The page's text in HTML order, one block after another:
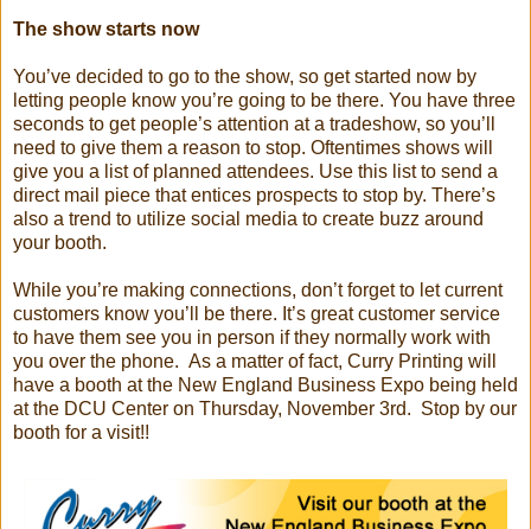
The show starts now
You’ve decided to go to the show, so get started now by
letting people know you’re going to be there. You have three
seconds to get people’s attention at a tradeshow, so you’ll
need to give them a reason to stop. Oftentimes shows will
give you a list of planned attendees. Use this list to send a
direct mail piece that entices prospects to stop by. There’s
also a trend to utilize social media to create buzz around
your booth.
While you’re making connections, don’t forget to let current
customers know you’ll be there. It’s great customer service
to have them see you in person if they normally work with
you over the phone. As a matter of fact, Curry Printing will
have a booth at the New England Business Expo being held
at the DCU Center on Thursday, November 3rd. Stop by our
booth for a visit!!